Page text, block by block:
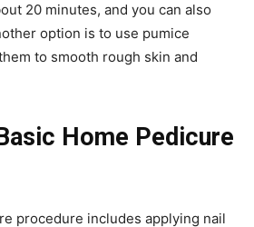
20 minutes, and you can also
option is to use pumice
to smooth rough skin and
Home Pedicure
procedure includes applying nail